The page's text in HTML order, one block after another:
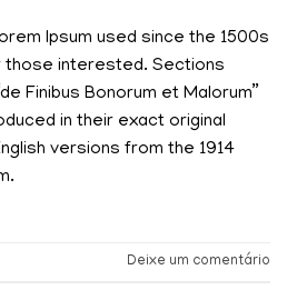
Ipsum used since the 1500s
interested. Sections
Finibus Bonorum et Malorum”
in their exact original
versions from the 1914
Deixe um comentário